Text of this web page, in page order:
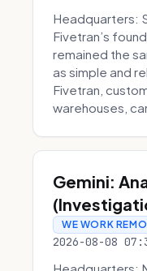
Headquarters:
Fivetran’s
remained the
as simple and
Fivetran,
warehouses,
Gemini:
WE WORK
2026-08-08